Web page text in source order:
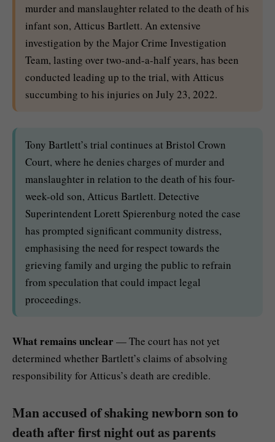
murder and manslaughter related to the death of his
infant son, Atticus Bartlett. An extensive
investigation by the Major Crime Investigation
Team, lasting over two-and-a-half years, has been
conducted leading up to the trial, with Atticus
succumbing to his injuries on July 23, 2022.
Tony Bartlett’s trial continues at Bristol Crown
Court, where he denies charges of murder and
manslaughter in relation to the death of his four-
week-old son, Atticus Bartlett. Detective
Superintendent Lorett Spierenburg noted the case
has prompted significant community distress,
emphasising the need for respect towards the
grieving family and urging the public to refrain
from speculation that could impact legal
proceedings.
What remains unclear— The court has not yet
determined whether Bartlett’s claims of absolving
responsibility for Atticus’s death are credible.
Man accused of shaking newborn son to
death after first night out as parents